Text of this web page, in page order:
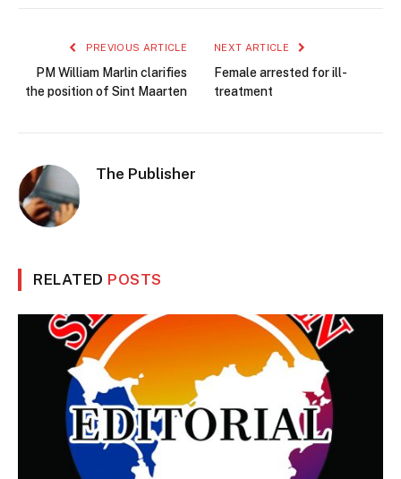
PREVIOUS ARTICLE
PM William Marlin clarifies
the position of Sint Maarten
NEXT ARTICLE
Female arrested for ill-
treatment
The Publisher
RELATED POSTS